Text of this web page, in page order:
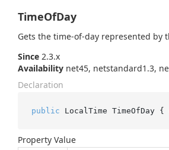
TimeOfDay
Gets the time-of-day represented by
Since 2.3.x
Availability net45, netstandard1.3,
Declaration
public LocalTime TimeOfDay {
Property Value